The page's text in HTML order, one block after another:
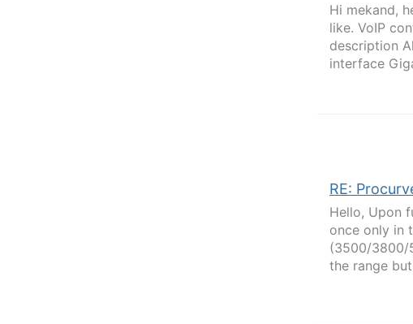
Hi mekand,
like. VoIP
description
interface
RE:
Hello, Upon
once only in
(3500/3800/
the range